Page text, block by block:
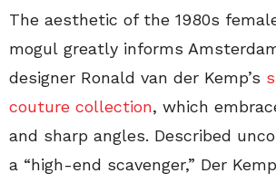
The aesthetic of the 1980s
mogul greatly informs
designer Ronald van der Kemp’s
couture collection, which
and sharp angles. Described
a “high-end scavenger,” Der